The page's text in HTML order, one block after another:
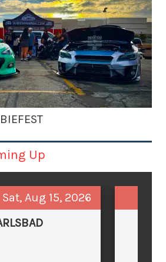
Up
Sat, Aug 15, 2026